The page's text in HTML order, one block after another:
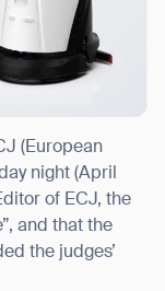
(European
night (April
of ECJ, the
and that the
the judges’
I am aware that I